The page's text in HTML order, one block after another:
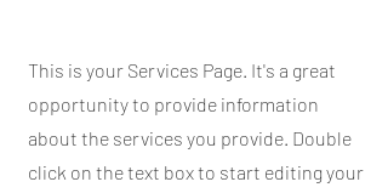
This is your Services Page. It's a great
opportunity to provide information
about the services you provide. Double
click on the text box to start editing your